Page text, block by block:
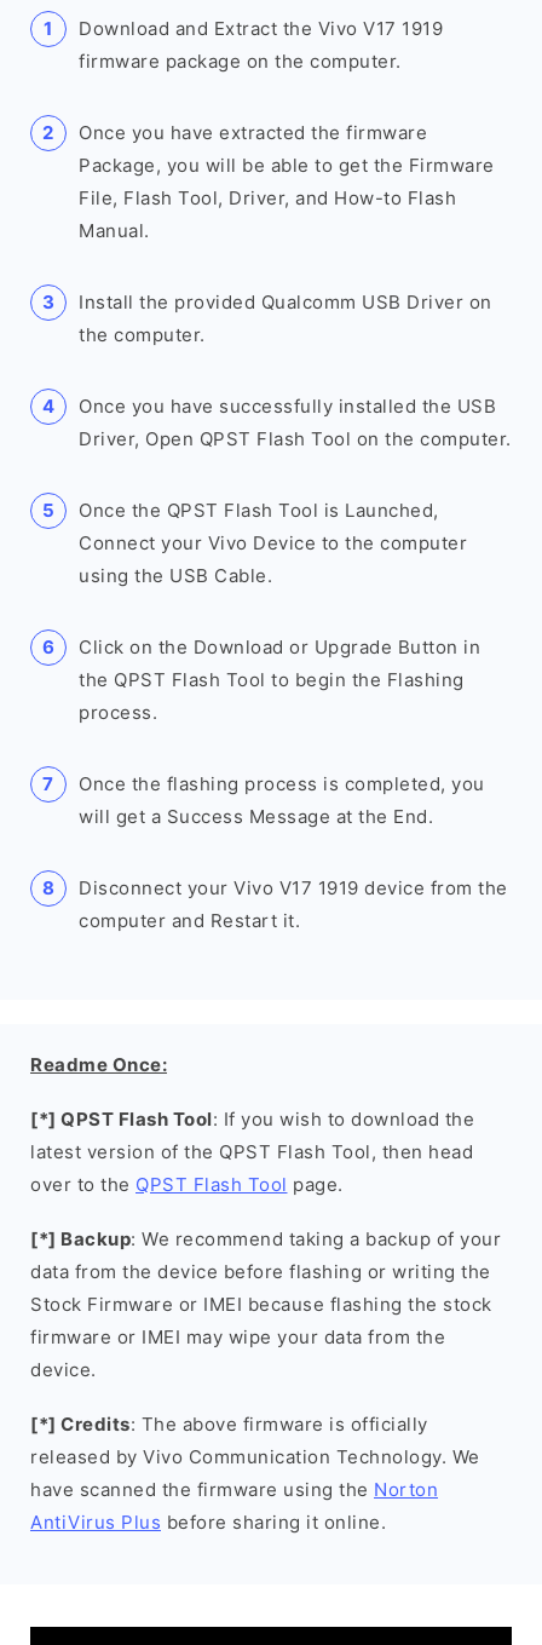
Download and Extract the Vivo V17 1919
firmware package on the computer.
Once you have extracted the firmware
Package, you will be able to get the Firmware
File, Flash Tool, Driver, and How-to Flash
Manual.
Install the provided Qualcomm USB Driver on
the computer.
Once you have successfully installed the USB
Driver, Open QPST Flash Tool on the computer.
Once the QPST Flash Tool is Launched,
Connect your Vivo Device to the computer
using the USB Cable.
Click on the Download or Upgrade Button in
the QPST Flash Tool to begin the Flashing
process.
Once the flashing process is completed, you
will get a Success Message at the End.
Disconnect your Vivo V17 1919 device from the
computer and Restart it.
Readme Once:
[*] QPST Flash Tool: If you wish to download the
latest version of the QPST Flash Tool, then head
over to the QPST Flash Tool page.
[*] Backup: We recommend taking a backup of your
data from the device before flashing or writing the
Stock Firmware or IMEI because flashing the stock
firmware or IMEI may wipe your data from the
device.
[*] Credits: The above firmware is officially
released by Vivo Communication Technology. We
have scanned the firmware using the Norton
AntiVirus Plus before sharing it online.